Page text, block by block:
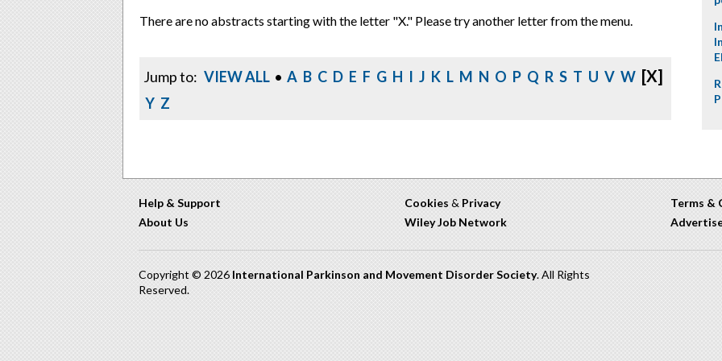
There are no abstracts starting with the letter "X." Please try another letter from the menu.
Jump to: VIEW ALL • A B C D E F G H I J K L M N O P Q R S T U V W [X]
Y Z
Help & Support
About Us
Cookies & Privacy
Wiley Job Network
Terms &
Copyright © 2026 International Parkinson and Movement Disorder Society. All Rights
Reserved.